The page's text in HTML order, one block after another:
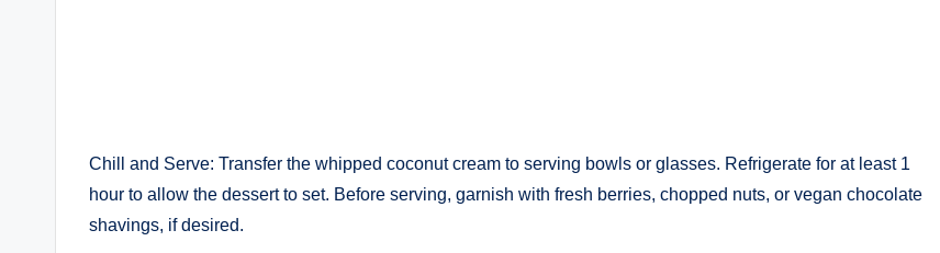
Chill and Serve: Transfer the whipped coconut cream to serving bowls or glasses. Refrigerate for at least 1
hour to allow the dessert to set. Before serving, garnish with fresh berries, chopped nuts, or vegan chocolate
shavings, if desired.